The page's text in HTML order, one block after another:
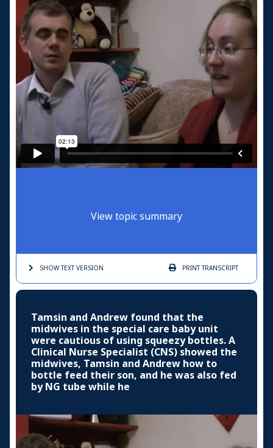
View topic summary
SHOW TEXTVERSION PRINTTRANSCRIPT
Tamsin and Andrew found that the
midwives in the special care baby unit
were cautious of using squeezy bottles. A
Clinical Nurse Specialist (CNS) showed the
midwives, Tamsin and Andrew how to
bottle feed their son, and he was also fed
by NG tube while he